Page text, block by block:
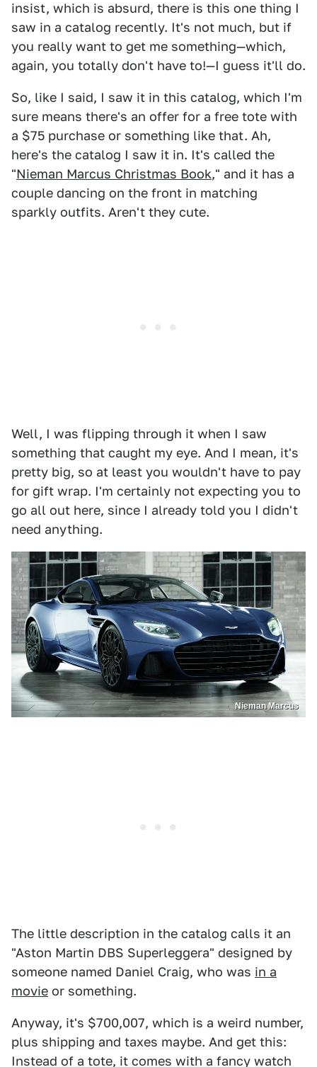
insist, which is absurd, there is this one thing I
saw in a catalog recently. It's not much, but if
you really want to get me something—which,
again, you totally don't have to!—I guess it'll do.
So, like I said, I saw it in this catalog, which I'm
sure means there's an offer for a free tote with
a $75 purchase or something like that. Ah,
here's the catalog I saw it in. It's called the
"Nieman Marcus Christmas Book," and it has a
couple dancing on the front in matching
sparkly outfits. Aren't they cute.
Well, I was flipping through it when I saw
something that caught my eye. And I mean, it's
pretty big, so at least you wouldn't have to pay
for gift wrap. I'm certainly not expecting you to
go all out here, since I already told you I didn't
need anything.
Nieman Marcus
The little description in the catalog calls it an
"Aston Martin DBS Superleggera" designed by
someone named Daniel Craig, who was in a
movie or something.
Anyway, it's $700,007, which is a weird number,
plus shipping and taxes maybe. And get this:
Instead of a tote, it comes with a fancy watch